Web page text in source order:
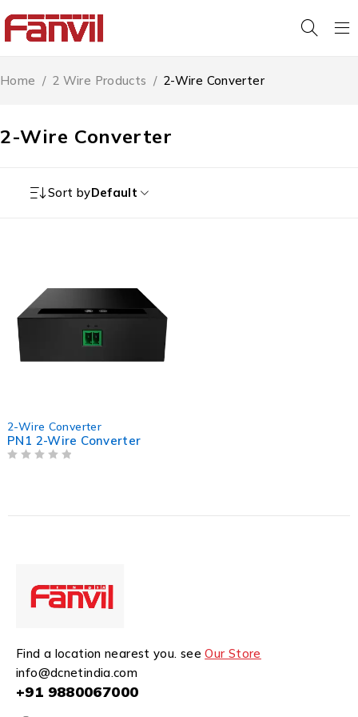
2-Wire Converter
Home / 2 Wire Products / 2-Wire Converter
Sort byDefault
2-Wire Converter
PN1 2-Wire Converter
Find a location nearest you. seeOur Store
info@dcnetindia.com
+91 9880067000